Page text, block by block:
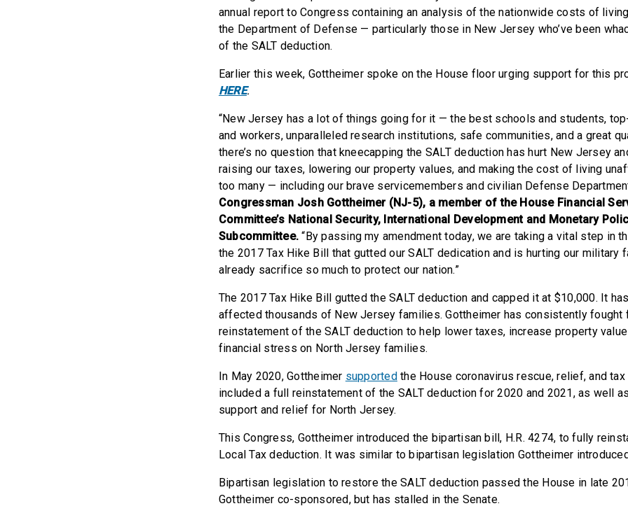
annual report to Congress containing an analysis of the nationwide costs of
the Department of Defense — particularly those in New Jersey who’ve been
of the SALT deduction.
Earlier this week, Gottheimer spoke on the House floor urging support for this
HERE.
“New Jersey has a lot of things going for it — the best schools and students,
and workers, unparalleled research institutions, safe communities, and a great
there’s no question that kneecapping the SALT deduction has hurt New Jersey
raising our taxes, lowering our property values, and making the cost of living
too many — including our brave servicemembers and civilian Defense
Congressman Josh Gottheimer (NJ-5), a member of the House Financial
Committee’s National Security, International Development and Monetary
Subcommittee.“By passing my amendment today, we are taking a vital step in
the 2017 Tax Hike Bill that gutted our SALT dedication and is hurting our military
already sacrifice so much to protect our nation.”
The 2017 Tax Hike Bill gutted the SALT deduction and capped it at $10,000. It
affected thousands of New Jersey families. Gottheimer has consistently fought
reinstatement of the SALT deduction to help lower taxes, increase property
financial stress on North Jersey families.
In May 2020, Gottheimer supportedthe House coronavirus rescue, relief, and tax
included a full reinstatement of the SALT deduction for 2020 and 2021, as well
support and relief for North Jersey.
This Congress, Gottheimer introduced the bipartisan bill, H.R. 4274, to fully
Local Tax deduction. It was similar to bipartisan legislation Gottheimer
Bipartisan legislation to restore the SALT deduction passed the House in late
Gottheimer co-sponsored, but has stalled in the Senate.